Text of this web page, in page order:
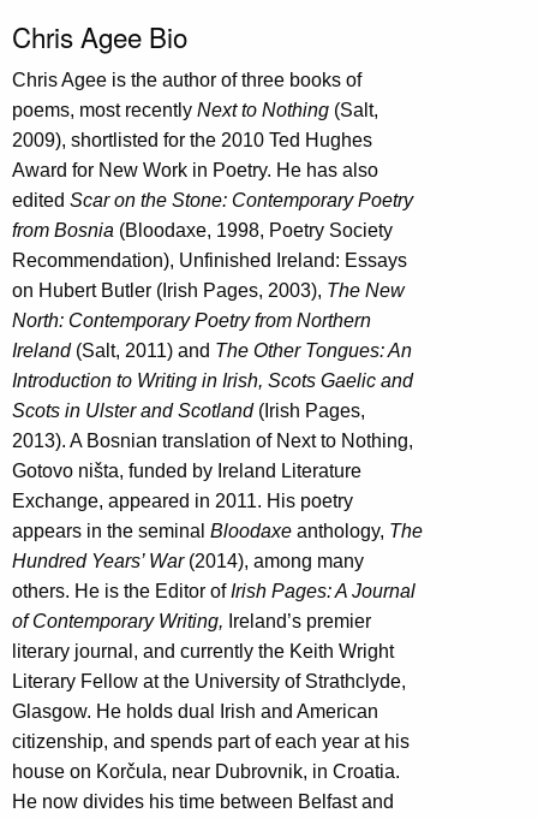
Chris Agee Bio
Chris Agee is the author of three books of
poems, most recently Next to Nothing (Salt,
2009), shortlisted for the 2010 Ted Hughes
Award for New Work in Poetry. He has also
edited Scar on the Stone: Contemporary Poetry
from Bosnia (Bloodaxe, 1998, Poetry Society
Recommendation), Unfinished Ireland: Essays
on Hubert Butler (Irish Pages, 2003), The New
North: Contemporary Poetry from Northern
Ireland(Salt, 2011) and The Other Tongues: An
Introduction to Writing in Irish, Scots Gaelic and
Scots in Ulster and Scotland(Irish Pages,
2013). A Bosnian translation of Next to Nothing,
Gotovo ništa, funded by Ireland Literature
Exchange, appeared in 2011. His poetry
appears in the seminal Bloodaxe anthology, The
Hundred Years’ War(2014), among many
others. He is the Editor ofIrish Pages: A Journal
of Contemporary Writing, Ireland’s premier
literary journal, and currently the Keith Wright
Literary Fellow at the University of Strathclyde,
Glasgow. He holds dual Irish and American
citizenship, and spends part of each year at his
house on Korčula, near Dubrovnik, in Croatia.
He now divides his time between Belfast and